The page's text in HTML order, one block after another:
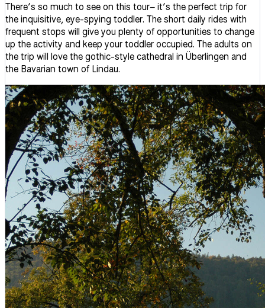
There’s so much to see on this tour– it’s the perfect trip for
the inquisitive, eye-spying toddler. The short daily rides with
frequent stops will give you plenty of opportunities to change
up the activity and keep your toddler occupied. The adults on
the trip will love the gothic-style cathedral in Überlingen and
the Bavarian town of Lindau.